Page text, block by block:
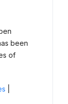
been
of